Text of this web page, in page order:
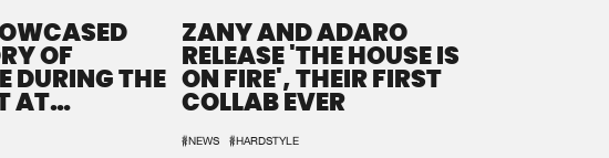
OF
DURING THE
AT
ZANY AND ADARO
RELEASE 'THE HOUSE IS
ON FIRE', THEIR FIRST
COLLAB EVER
#NEWS #HARDSTYLE